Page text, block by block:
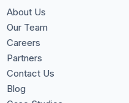
About Us
Our Team
Careers
Partners
Contact Us
Blog